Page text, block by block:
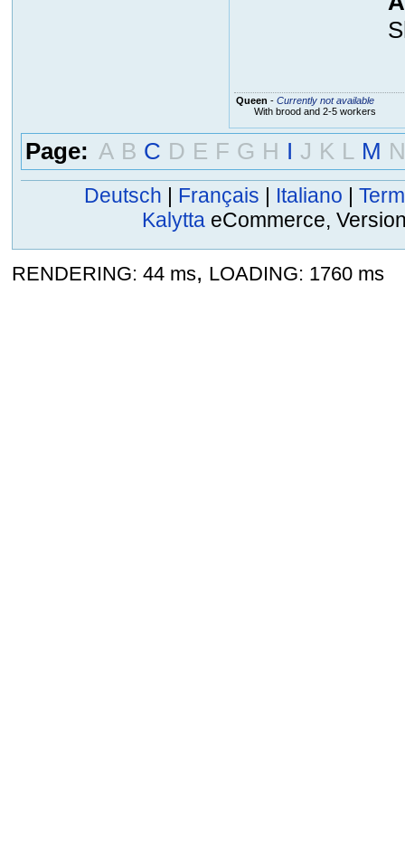
Queen - Currently not available
With brood and 2-5 workers
Page: A B C D E F G H I J K L M N
Deutsch | Français | Italiano |
Kalytta eCommerce,
RENDERING: 44 ms, LOADING: 1760 ms